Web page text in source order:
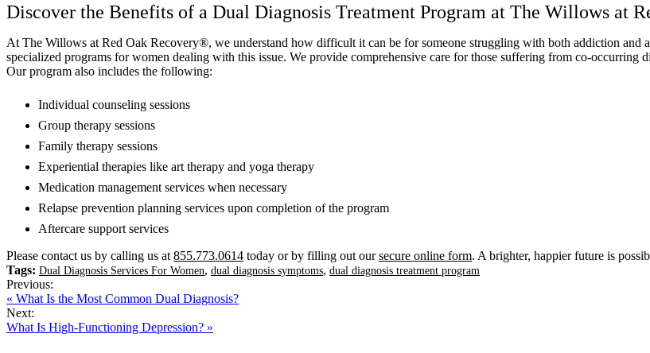
Discover the Benefits of a Dual Diagnosis Treatment Program at The Willows at
At The Willows at Red Oak Recovery®, we understand how difficult it can be for someone struggling with both addiction and
specialized programs for women dealing with this issue. We provide comprehensive care for those suffering from co-occurring
Our program also includes the following:
Individual counseling sessions
Group therapy sessions
Family therapy sessions
Experiential therapies like art therapy and yoga therapy
Medication management services when necessary
Relapse prevention planning services upon completion of the program
Aftercare support services
Please contact us by calling us at 855.773.0614 today or by filling out oursecure online form. A brighter, happier future is
Tags: Dual Diagnosis Services For Women, dual diagnosis symptoms, dual diagnosis treatment program
Previous:
« What Is the Most Common Dual Diagnosis?
Next:
What Is High-Functioning Depression? »